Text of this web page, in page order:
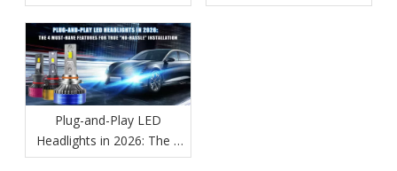
in Automotive Lighting
Plug-and-Play LED
Headlights in 2026: The 4
Must-Have Features for